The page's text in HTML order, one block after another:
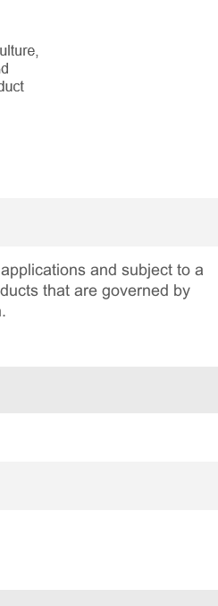
and subject to a
that are governed by